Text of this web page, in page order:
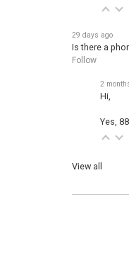
29 days ago
Is there a
Follow
2
Hi,
Yes,
View all